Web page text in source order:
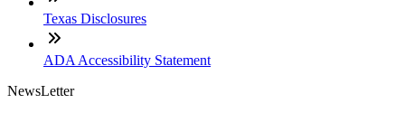
Texas Disclosures
ADA Accessibility Statement
NewsLetter